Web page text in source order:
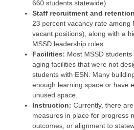
660 students statewide).
Staff recruitment and retention
23 percent vacancy rate among
vacant positions), along with a
MSSD leadership roles.
Facilities: Most MSSD
aging facilities that were not
students with ESN. Many
enough learning space or have
unused space.
Instruction: Currently, there
measures in place for progress
outcomes, or alignment to